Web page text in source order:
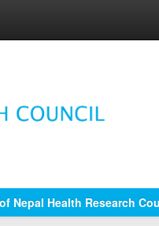
Nepal Health Research